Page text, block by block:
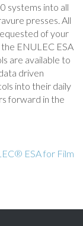
systems into all
presses. All
of your
ENULEC ESA
are available to
driven
into their daily
forward in the
ESA for Film